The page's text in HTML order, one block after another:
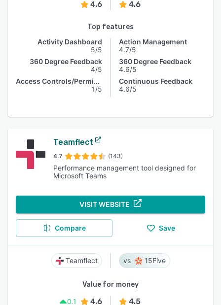
4.6 4.6
Top features
Activity Dashboard
5/5
360 Degree Feedback
4/5
Access Controls/Permissions
1/5
Action Management
4.7/5
360 Degree Feedback
4.6/5
Continuous Feedback
4.6/5
Teamflect
4.7 (143)
Performance management tool designed for
Microsoft Teams
VISIT WEBSITE
Compare Save
Teamflect 15Five
Value for money
0.1
4.6 4.5